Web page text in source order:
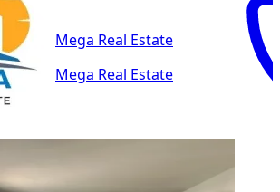
Mega Real Estate
Mega Real Estate